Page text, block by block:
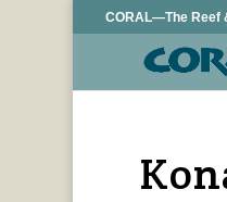
CORAL—The Reef